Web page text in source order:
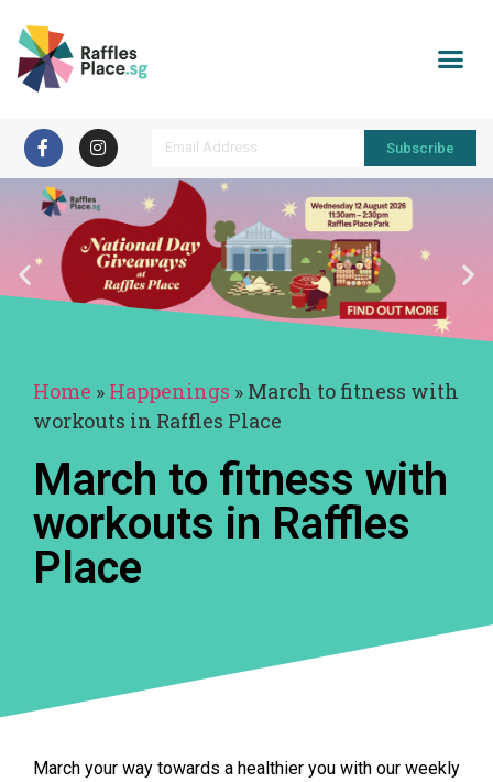
Subscribe
Home » Happenings » March to fitness with
workouts in Raffles Place
March to fitness with
workouts in Raffles
Place
March your way towards a healthier you with our weekly